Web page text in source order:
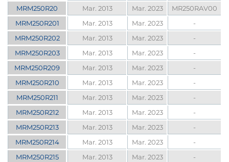
MRM250R20
Mar. 2013 Mar. 2023
MR250RAV00
MRM250R201
Mar. 2013 Mar. 2023
-
MRM250R202
Mar. 2013 Mar. 2023
-
MRM250R203
Mar. 2013 Mar. 2023
-
MRM250R209
Mar. 2013 Mar. 2023
-
MRM250R210
Mar. 2013 Mar. 2023
-
MRM250R211
Mar. 2013 Mar. 2023
-
MRM250R212
Mar. 2013 Mar. 2023
-
MRM250R213
Mar. 2013 Mar. 2023
-
MRM250R214
Mar. 2013 Mar. 2023
-
MRM250R215
Mar. 2013 Mar. 2023
-